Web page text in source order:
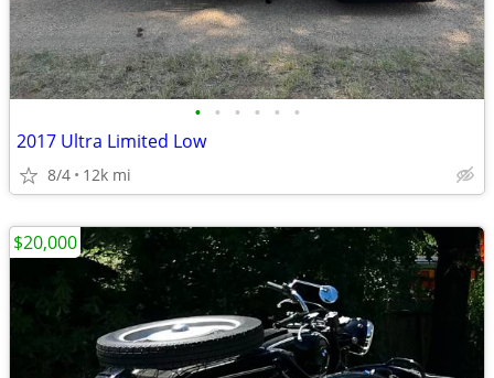
• • • • • •
2017 Ultra Limited Low
8/4 12k mi
$20,000